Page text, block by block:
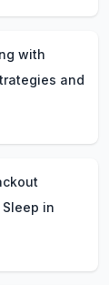
with
and
in